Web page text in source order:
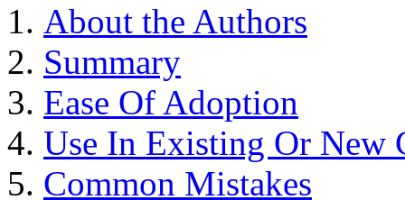
About the Authors
Summary
Ease Of Adoption
Use In Existing Or New
Common Mistakes